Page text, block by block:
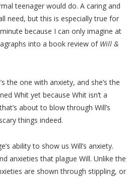
teenager would do. A caring and
need, but this is especially true for
because I can only imagine at
into a book review of Will &
the one with anxiety, and she’s the
Whit yet because Whit isn’t a
about to blow through Will’s
things indeed.
ability to show us Will’s anxiety.
anxieties that plague Will. Unlike the
are shown through stippling, or